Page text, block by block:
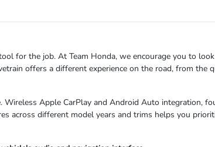
for the job. At Team Honda, we encourage you to
offers a different experience on the road, from the
Apple CarPlay and Android Auto integration,
across different model years and trims helps you